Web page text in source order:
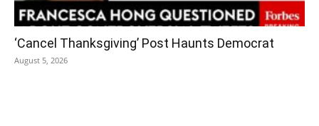
‘Cancel Thanksgiving’ Post Haunts Democrat
August 5, 2026